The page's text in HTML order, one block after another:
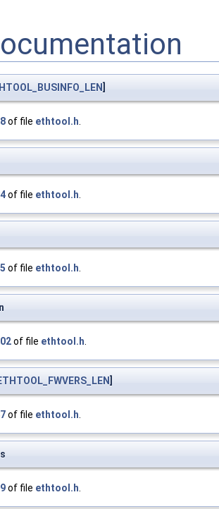
]
of file ethtool.h.
of file ethtool.h.
of file ethtool.h.
of file ethtool.h.
]
of file ethtool.h.
of file ethtool.h.